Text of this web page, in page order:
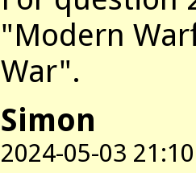
"Modern
War".
Simon
2024-05-03 21:10